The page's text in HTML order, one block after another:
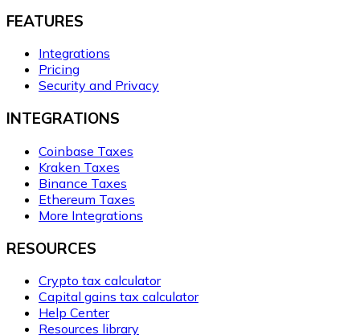
FEATURES
Integrations
Pricing
Security and Privacy
INTEGRATIONS
Coinbase Taxes
Kraken Taxes
Binance Taxes
Ethereum Taxes
More Integrations
RESOURCES
Crypto tax calculator
Capital gains tax calculator
Help Center
Resources library